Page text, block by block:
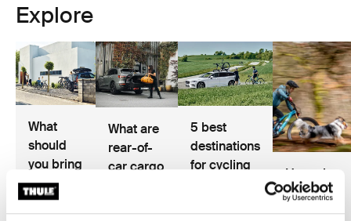
Explore
What
should
you bring
on a
family
What are
rear-of-
car cargo
5 best
destinations
for cycling
Hannah
Barnes’
most epic